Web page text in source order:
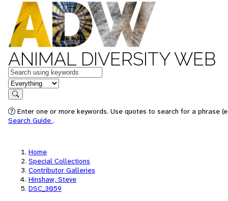
ANIMAL DIVERSITY WEB
Keywords
in feature
Search
Enter one or more keywords. Use quotes to search for a phrase
Search Guide .
Home
Special Collections
Contributor Galleries
Hinshaw, Steve
DSC_3059